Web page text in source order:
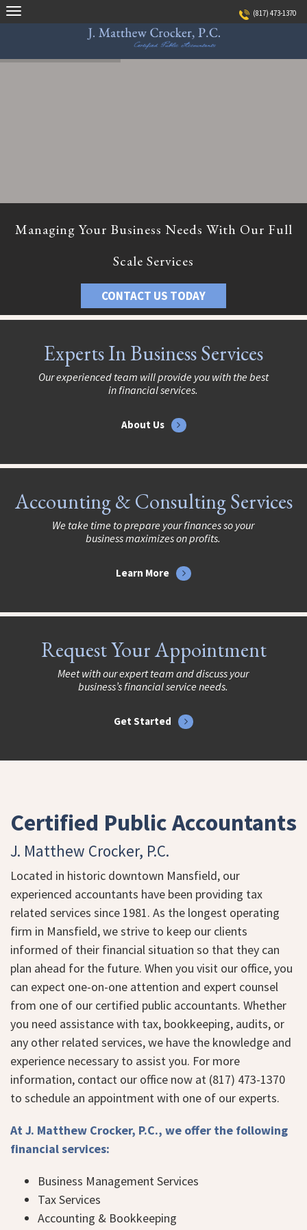
Skip
to
(817) 473-1370
Managing Your Business Needs With Our Full
Scale Services
CONTACT US TODAY
Experts In Business Services
Our experienced team will provide you with the best
in financial services.
About Us
Accounting & Consulting Services
We take time to prepare your finances so your
business maximizes on profits.
Learn More
Request Your Appointment
Meet with our expert team and discuss your
business’s financial service needs.
Get Started
Certified Public Accountants
J. Matthew Crocker, P.C.
Located in historic downtown Mansfield, our
experienced accountants have been providing tax
related services since 1981. As the longest operating
firm in Mansfield, we strive to keep our clients
informed of their financial situation so that they can
plan ahead for the future. When you visit our office, you
can expect one-on-one attention and expert counsel
from one of our certified public accountants. Whether
you need assistance with tax, bookkeeping, audits, or
any other related services, we have the knowledge and
experience necessary to assist you. For more
information, contact our office now at (817) 473-1370
to schedule an appointment with one of our experts.
At J. Matthew Crocker, P.C., we offer the following
financial services:
Business Management Services
Tax Services
Accounting & Bookkeeping